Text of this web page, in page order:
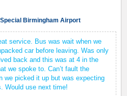
Birmingham Airport
service. Bus was wait when we
car before leaving. Was only
back and this was at 4 in the
we spoke to. Can’t fault the
we picked it up but was expecting
Would use next time!